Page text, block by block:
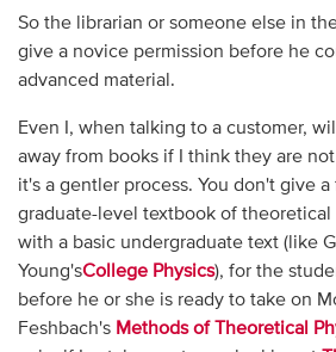
So the librarian or someone else in
give a novice permission before he
advanced material.
Even I, when talking to a customer,
away from books if I think they are
it's a gentler process. You don't give
graduate-level textbook of theoretical
with a basic undergraduate text (like
Young'sCollege Physics), for the
before he or she is ready to take on
Feshbach's Methods of Theoretical